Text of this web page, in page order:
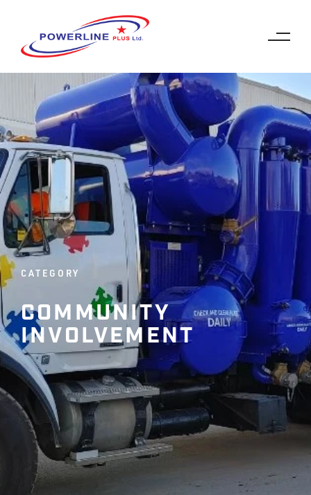
CATEGORY
COMMUNITY
INVOLVEMENT